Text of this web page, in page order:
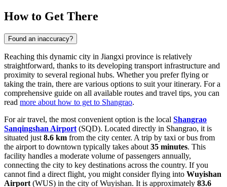
How to Get There
Found an inaccuracy?
Reaching this dynamic city in Jiangxi province is relatively
straightforward, thanks to its developing transport infrastructure and
proximity to several regional hubs. Whether you prefer flying or
taking the train, there are various options to suit your itinerary. For a
comprehensive guide on all available routes and travel tips, you can
read more about how to get to Shangrao.
For air travel, the most convenient option is the local Shangrao
Sanqingshan Airport (SQD). Located directly in Shangrao, it is
situated just 8.6 km from the city center. A trip by taxi or bus from
the airport to downtown typically takes about 35 minutes. This
facility handles a moderate volume of passengers annually,
connecting the city to key destinations across the country. If you
cannot find a direct flight, you might consider flying into Wuyishan
Airport (WUS) in the city of Wuyishan. It is approximately 83.6